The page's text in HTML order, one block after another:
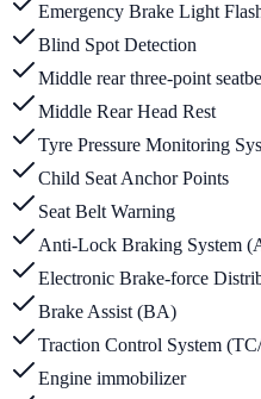
Emergency Brake Light
Blind Spot Detection
Middle rear three-point
Middle Rear Head Rest
Tyre Pressure Monitoring
Child Seat Anchor Points
Seat Belt Warning
Anti-Lock Braking System
Electronic Brake-force
Brake Assist (BA)
Traction Control System
Engine immobilizer